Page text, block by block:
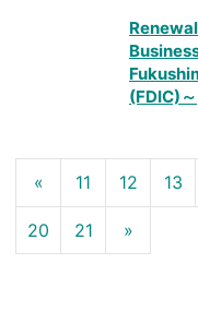
(FDIC)～
« 11 12 13
20 21 »